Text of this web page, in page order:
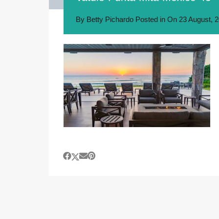
By Betty Pichardo Posted in On 23 August,